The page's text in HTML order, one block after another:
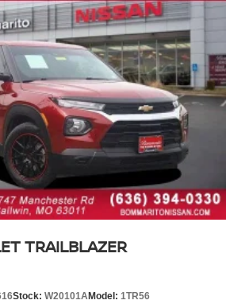
TRAILBLAZER
Stock: W20101AModel: 1TR56